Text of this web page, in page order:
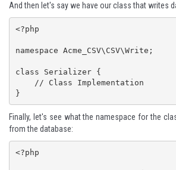
And then let's say we have our class that writes
<?php
namespace Acme_CSV\CSV\Write;
class Serializer {
}
Finally, let's see what the namespace for the
from the database:
<?php